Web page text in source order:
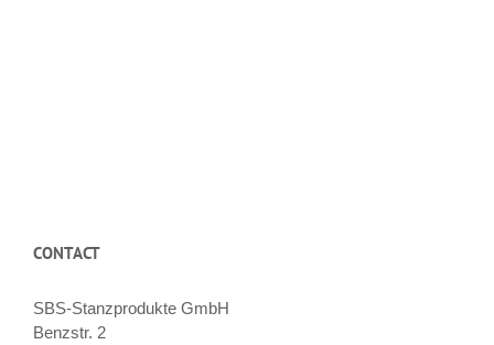
CONTACT
SBS-Stanzprodukte GmbH
Benzstr. 2